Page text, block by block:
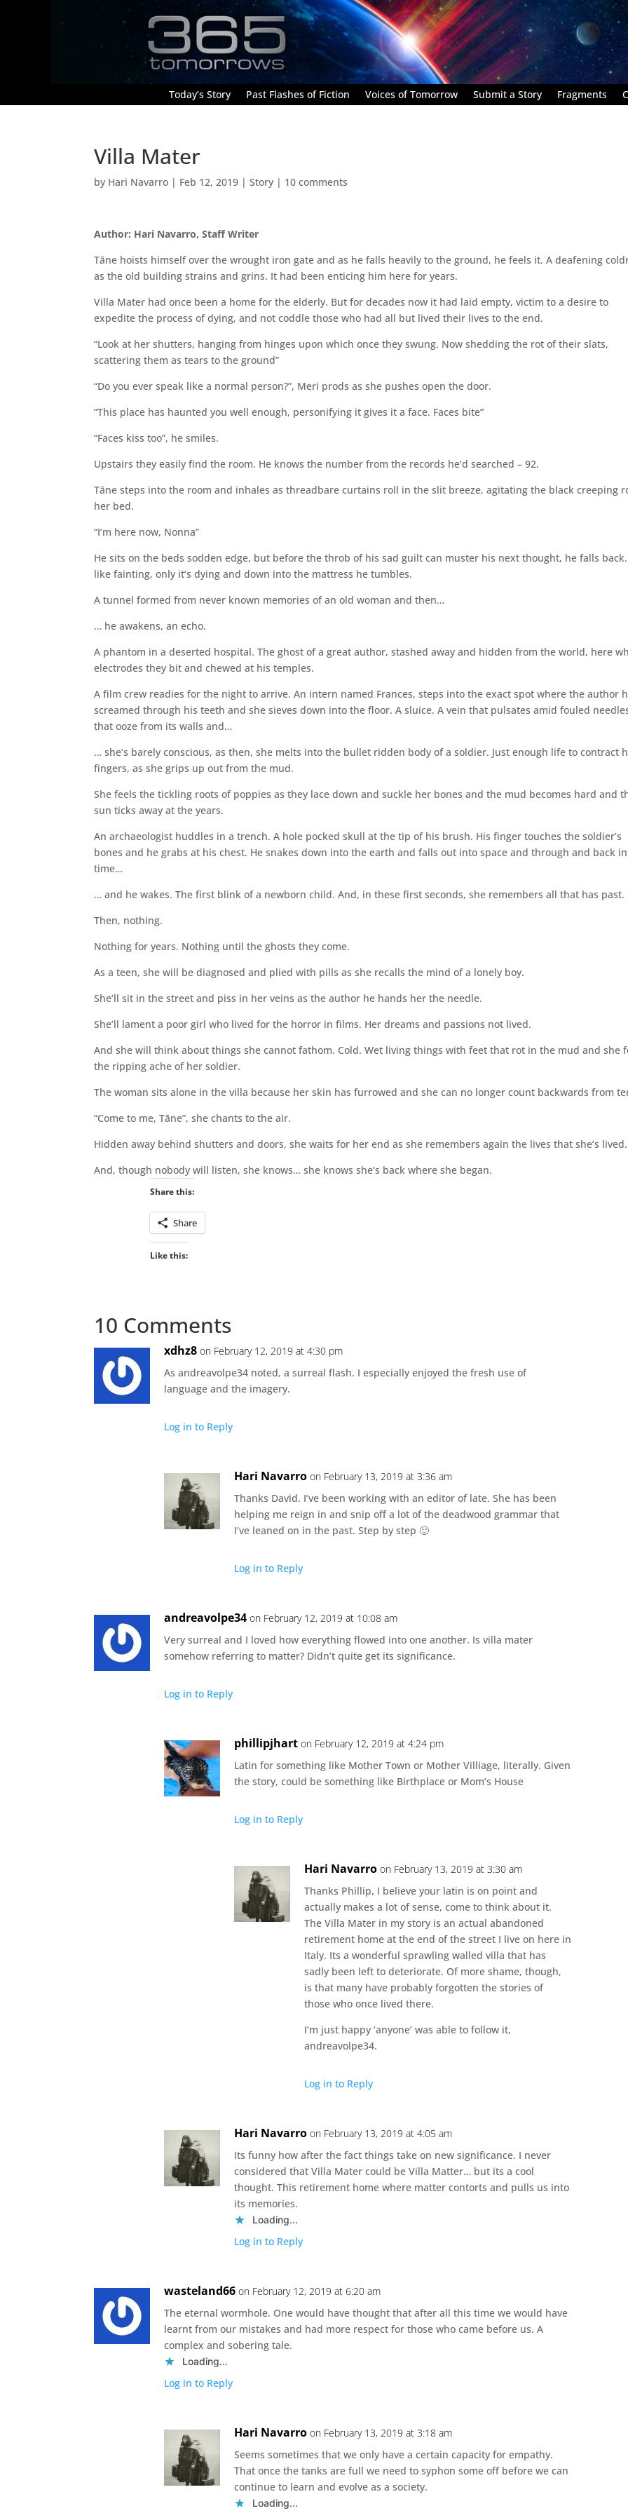
Today’s Story Past Flashes of Fiction Voices of Tomorrow Submit a Story Fragments
Villa Mater
by Hari Navarro | Feb 12, 2019 |Story | 10 comments
Author: Hari Navarro, Staff Writer
Tāne hoists himself over the wrought iron gate and as he falls heavily to the ground, he feels it. A deafening
as the old building strains and grins. It had been enticing him here for years.
Villa Mater had once been a home for the elderly. But for decades now it had laid empty, victim to a desire to
expedite the process of dying, and not coddle those who had all but lived their lives to the end.
“Look at her shutters, hanging from hinges upon which once they swung. Now shedding the rot of their slats,
scattering them as tears to the ground”
“Do you ever speak like a normal person?”, Meri prods as she pushes open the door.
“This place has haunted you well enough, personifying it gives it a face. Faces bite”
“Faces kiss too”, he smiles.
Upstairs they easily find the room. He knows the number from the records he’d searched – 92.
Tāne steps into the room and inhales as threadbare curtains roll in the slit breeze, agitating the black creeping
her bed.
“I’m here now, Nonna”
He sits on the beds sodden edge, but before the throb of his sad guilt can muster his next thought, he falls back.
like fainting, only it’s dying and down into the mattress he tumbles.
A tunnel formed from never known memories of an old woman and then…
… he awakens, an echo.
A phantom in a deserted hospital. The ghost of a great author, stashed away and hidden from the world, here
electrodes they bit and chewed at his temples.
A film crew readies for the night to arrive. An intern named Frances, steps into the exact spot where the author
screamed through his teeth and she sieves down into the floor. A sluice. A vein that pulsates amid fouled
that ooze from its walls and…
… she’s barely conscious, as then, she melts into the bullet ridden body of a soldier. Just enough life to contract
fingers, as she grips up out from the mud.
She feels the tickling roots of poppies as they lace down and suckle her bones and the mud becomes hard and
sun ticks away at the years.
An archaeologist huddles in a trench. A hole pocked skull at the tip of his brush. His finger touches the soldier’s
bones and he grabs at his chest. He snakes down into the earth and falls out into space and through and back
time…
… and he wakes. The first blink of a newborn child. And, in these first seconds, she remembers all that has past.
Then, nothing.
Nothing for years. Nothing until the ghosts they come.
As a teen, she will be diagnosed and plied with pills as she recalls the mind of a lonely boy.
She’ll sit in the street and piss in her veins as the author he hands her the needle.
She’ll lament a poor girl who lived for the horror in films. Her dreams and passions not lived.
And she will think about things she cannot fathom. Cold. Wet living things with feet that rot in the mud and she
the ripping ache of her soldier.
The woman sits alone in the villa because her skin has furrowed and she can no longer count backwards from
“Come to me, Tāne”, she chants to the air.
Hidden away behind shutters and doors, she waits for her end as she remembers again the lives that she’s lived.
And, though nobody will listen, she knows… she knows she’s back where she began.
Share this:
Share
Like this:
10 Comments
xdhz8 on February 12, 2019 at 4:30 pm
As andreavolpe34 noted, a surreal flash. I especially enjoyed the fresh use of
language and the imagery.
Log in to Reply
Hari Navarro on February 13, 2019 at 3:36 am
Thanks David. I’ve been working with an editor of late. She has been
helping me reign in and snip off a lot of the deadwood grammar that
I’ve leaned on in the past. Step by step 🙂
Log in to Reply
andreavolpe34 on February 12, 2019 at 10:08 am
Very surreal and I loved how everything flowed into one another. Is villa mater
somehow referring to matter? Didn’t quite get its significance.
Log in to Reply
phillipjhart on February 12, 2019 at 4:24 pm
Latin for something like Mother Town or Mother Villiage, literally. Given
the story, could be something like Birthplace or Mom’s House
Log in to Reply
Hari Navarro on February 13, 2019 at 3:30 am
Thanks Phillip, I believe your latin is on point and
actually makes a lot of sense, come to think about it.
The Villa Mater in my story is an actual abandoned
retirement home at the end of the street I live on here in
Italy. Its a wonderful sprawling walled villa that has
sadly been left to deteriorate. Of more shame, though,
is that many have probably forgotten the stories of
those who once lived there.
I’m just happy ‘anyone’ was able to follow it,
andreavolpe34.
Log in to Reply
Hari Navarro on February 13, 2019 at 4:05 am
Its funny how after the fact things take on new significance. I never
considered that Villa Mater could be Villa Matter… but its a cool
thought. This retirement home where matter contorts and pulls us into
its memories.
Loading...
Log in to Reply
wasteland66 on February 12, 2019 at 6:20 am
The eternal wormhole. One would have thought that after all this time we would have
learnt from our mistakes and had more respect for those who came before us. A
complex and sobering tale.
Loading...
Log in to Reply
Hari Navarro on February 13, 2019 at 3:18 am
Seems sometimes that we only have a certain capacity for empathy.
That once the tanks are full we need to syphon some off before we can
continue to learn and evolve as a society.
Loading...